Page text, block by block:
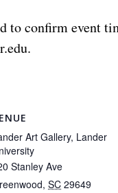
to confirm event
.
Art Gallery, Lander
Stanley Ave
, SC 29649